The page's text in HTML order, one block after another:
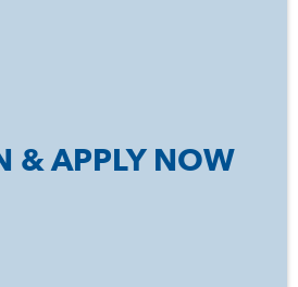
& APPLY NOW